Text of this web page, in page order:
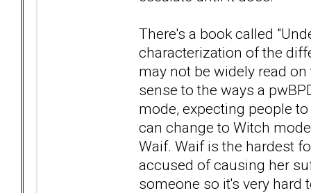
There's a book called
characterization of the
may not be widely read
sense to the ways a
mode, expecting people
can change to Witch
Waif. Waif is the hardest
accused of causing her
someone so it's very hard